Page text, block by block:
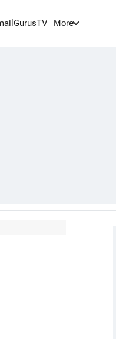
GurusTV More